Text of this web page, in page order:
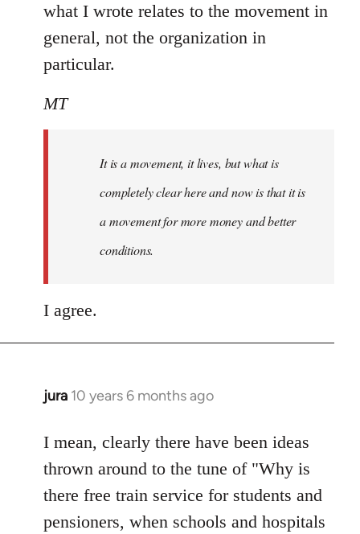
what I wrote relates to the movement in
general, not the organization in
particular.
MT
It is a movement, it lives, but what is
completely clear here and now is that it is
a movement for more money and better
conditions.
I agree.
jura 10 years 6 months ago
In
to
Welcome
libcom.org
I mean, clearly there have been ideas
thrown around to the tune of "Why is
there free train service for students and
pensioners, when schools and hospitals